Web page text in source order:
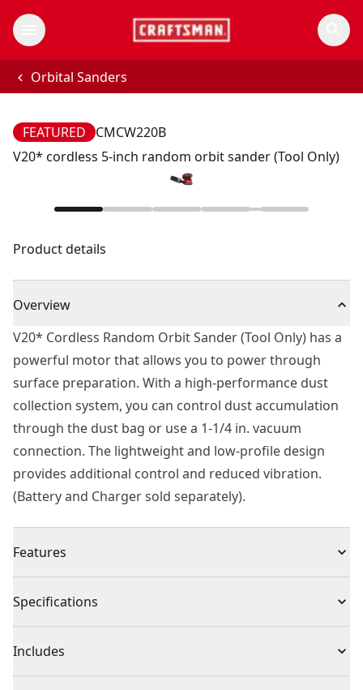
Orbital Sanders
FEATURED
CMCW220B
V20* cordless 5-inch random orbit sander (Tool Only)
Product details
Overview
V20* Cordless Random Orbit Sander (Tool Only) has a
powerful motor that allows you to power through
surface preparation. With a high-performance dust
collection system, you can control dust accumulation
through the dust bag or use a 1-1/4 in. vacuum
connection. The lightweight and low-profile design
provides additional control and reduced vibration.
(Battery and Charger sold separately).
Features
material removal
and 1-1/4-in vacuum connection
Durability : Dust sealed switch provides added
Specifications
Product Type Orbital Sander
Includes